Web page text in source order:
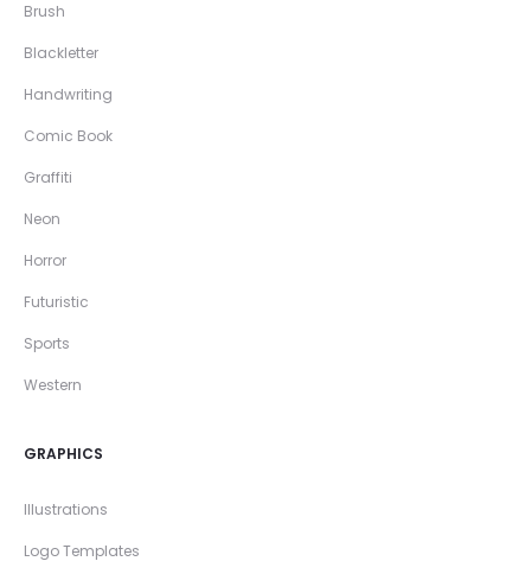
Brush
Blackletter
Handwriting
Comic Book
Graffiti
Neon
Horror
Futuristic
Sports
Western
GRAPHICS
Illustrations
Logo Templates